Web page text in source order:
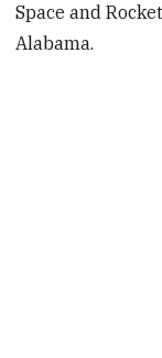
Space and
Alabama.